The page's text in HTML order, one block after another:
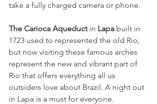
take a fully charged camera or phone.
The Carioca Aqueduct in Lapa built in
1723 used to represented the old Rio,
but now visiting these famous arches
represent the new and vibrant part of
Rio that offers everything all us
outsiders love about Brazil. A night out
in Lapa is a must for everyone.